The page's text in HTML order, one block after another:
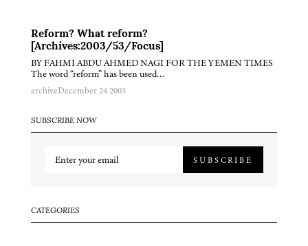
Reform? What reform?
[Archives:2003/53/Focus]
BY FAHMI ABDU AHMED NAGI FOR THE YEMEN TIMES
The word “reform” has been used…
archiveDecember 24 2003
SUBSCRIBE NOW
SUBSCRIBE
CATEGORIES